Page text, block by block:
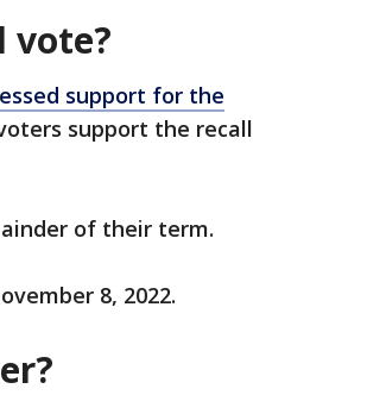
vote?
support for the
support the recall
of their term.
8, 2022.